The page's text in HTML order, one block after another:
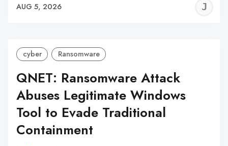
AUG 5, 2026
cyber Ransomware
QNET: Ransomware Attack
Abuses Legitimate Windows
Tool to Evade Traditional
Containment